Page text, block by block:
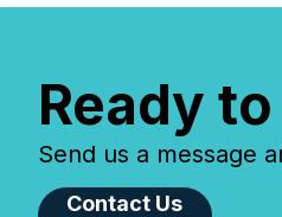
Ready
Send us a message
Contact Us